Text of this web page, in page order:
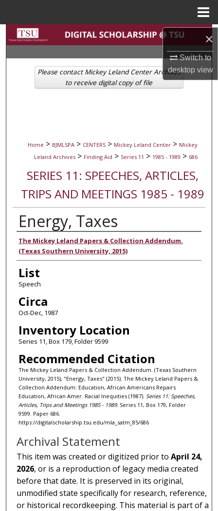
×
Switch to
desktopview
Search
Browse Collections
My Account
Home > BJMLSPA > CENTERS > Mickey Leland Center > Mickey
Leland Archives > Finding Aid > Series 11 > 1985 - 1989 > 686
SERIES 11: SPEECHES, ARTICLES,
TRIPS AND MEETINGS 1985 - 1989
Energy, Taxes
Authors
The Mickey Leland Papers & Collection Addendum.
(Texas Southern University, 2015)
List
Speech
Circa
Oct-Dec, 1987
Inventory Location
Series 11, Box 179, Folder 9599
Recommended Citation
The Mickey Leland Papers & Collection Addendum. (Texas Southern
University, 2015), "Energy, Taxes" (2015). The Mickey Leland Papers &
Collection Addendum: Education, African Americans Repairs
Education, African Amer. Racial Inequities (1987). Series 11: Speeches,
Articles, Trips and Meetings 1985 - 1989. Series 11, Box 179, Folder
9599. Paper 686.
https://digitalscholarship.tsu.edu/mla_satm_85/686
Please contact Mickey Leland Center Archives
to receive digital copy of file
Archival Statement
This item was created or digitized prior toApril 24,
2026, or is a reproduction of legacy media created
before that date. It is preserved in its original,
unmodified state specifically for research, reference,
or historical recordkeeping. This material is part of a